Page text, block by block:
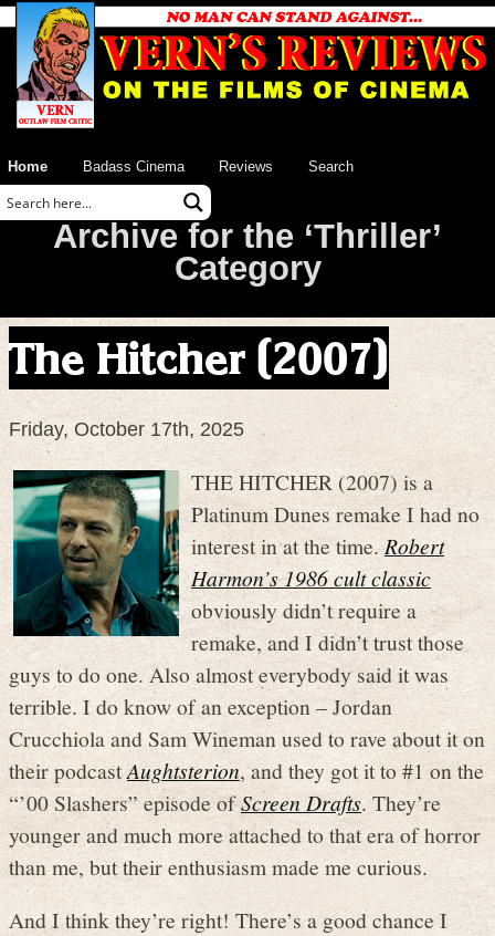
Home Badass Cinema Reviews Search
Archive for the ‘Thriller’
Category
The Hitcher (2007)
Friday, October 17th, 2025
THE HITCHER (2007) is a
Platinum Dunes remake I had no
interest in at the time.Robert
Harmon’s 1986 cult classic
obviously didn’t require a
remake, and I didn’t trust those
guys to do one. Also almost everybody said it was
terrible. I do know of an exception – Jordan
Crucchiola and Sam Wineman used to rave about it on
their podcastAughtsterion, and they got it to #1 on the
“’00 Slashers” episode ofScreen Drafts. They’re
younger and much more attached to that era of horror
than me, but their enthusiasm made me curious.
And I think they’re right! There’s a good chance I